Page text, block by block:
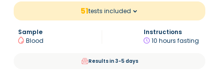
51tests included
Sample
Blood
Instructions
10 hours fasting
Results in 3-5 days